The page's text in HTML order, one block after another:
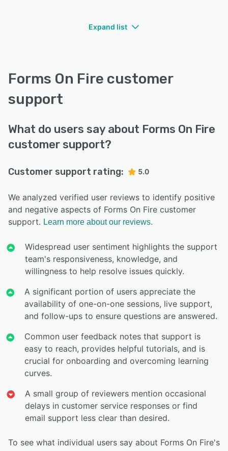
Expand list
Forms On Fire customer
support
What do users say about Forms On Fire
customer support?
Customer support rating: 5.0
We analyzed verified user reviews to identify positive
and negative aspects of Forms On Fire customer
support. Learn more about our reviews.
Widespread user sentiment highlights the support
team's responsiveness, knowledge, and
willingness to help resolve issues quickly.
A significant portion of users appreciate the
availability of one-on-one sessions, live support,
and follow-ups to ensure questions are answered.
Common user feedback notes that support is
easy to reach, provides helpful tutorials, and is
crucial for onboarding and overcoming learning
curves.
A small group of reviewers mention occasional
delays in customer service responses or find
email support less clear than desired.
To see what individual users say about Forms On Fire's